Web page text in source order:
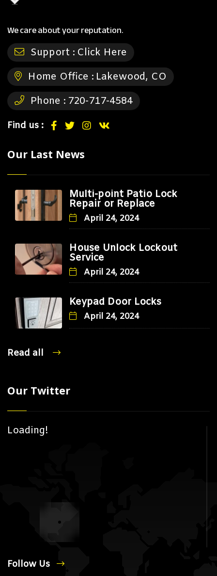
We care about your reputation.
Support : Click Here
Home Office : Lakewood, CO
Phone : 720-717-4584
Find us :
Our Last News
Multi-point Patio Lock
Repair or Replace
April 24, 2024
House Unlock Lockout
Service
April 24, 2024
Keypad Door Locks
April 24, 2024
Read all
Our Twitter
Loading!
Follow Us